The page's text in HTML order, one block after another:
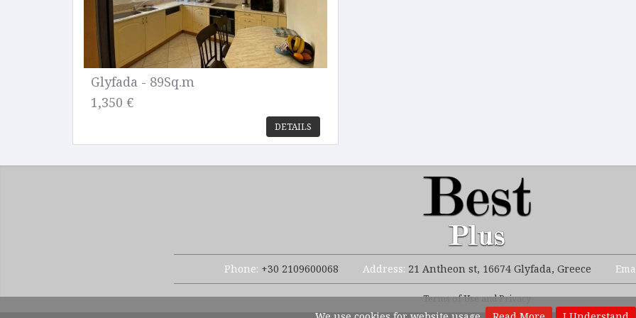
Glyfada - 89Sq.m
1,350 €
DETAILS
Phone: +30 2109600068 Address: 21 Antheon st, 16674 Glyfada, Greece
Terms of Use and Privacy